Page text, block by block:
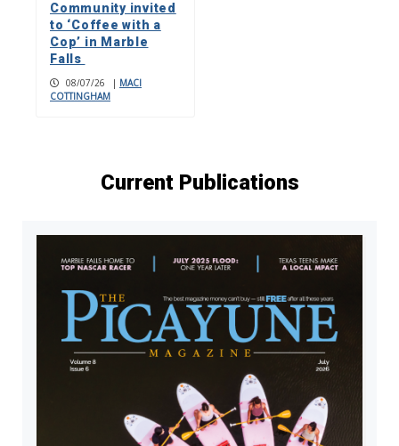
Community invited
to ‘Coffee with a
Cop’ in Marble
Falls
08/07/26 | MACI
COTTINGHAM
Current Publications